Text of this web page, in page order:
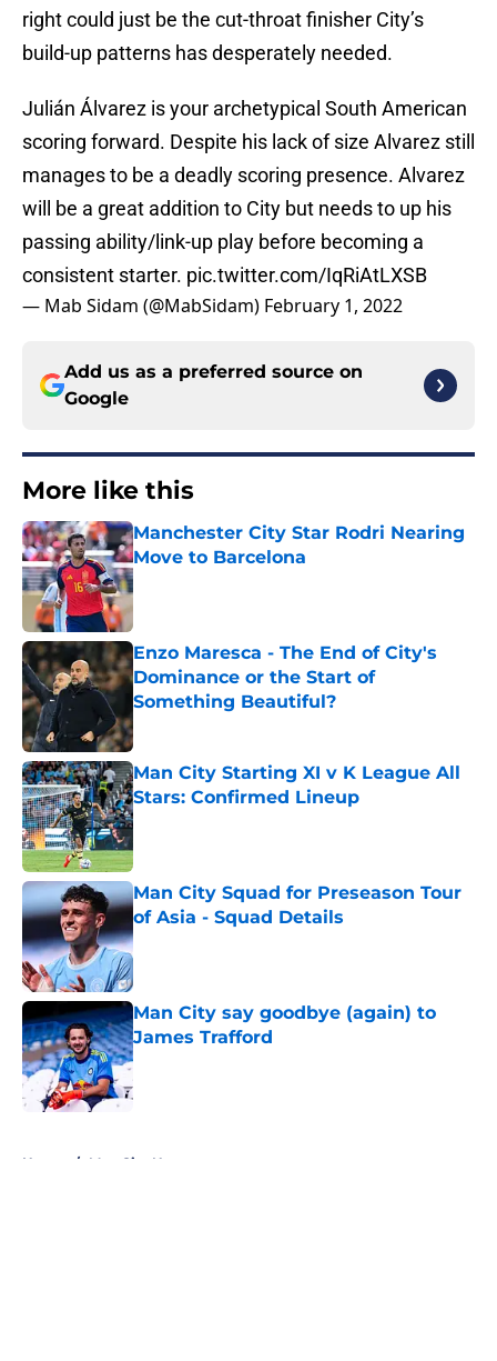
right could just be the cut-throat finisher City’s
build-up patterns has desperately needed.
Julián Álvarez is your archetypical South American
scoring forward. Despite his lack of size Alvarez still
manages to be a deadly scoring presence. Alvarez
will be a great addition to City but needs to up his
passing ability/link-up play before becoming a
consistent starter. pic.twitter.com/IqRiAtLXSB
— Mab Sidam (@MabSidam) February 1, 2022
Add us as a preferred source on
Google
More like this
Manchester City Star Rodri Nearing
Move to Barcelona
Published by on Invalid Date
Enzo Maresca - The End of City's
Dominance or the Start of
Something Beautiful?
Published by on Invalid Date
Man City Starting XI v K League All
Stars: Confirmed Lineup
Published by on Invalid Date
Man City Squad for Preseason Tour
of Asia - Squad Details
Published by on Invalid Date
Man City say goodbye (again) to
James Trafford
Published by on Invalid Date
Home / Man City News